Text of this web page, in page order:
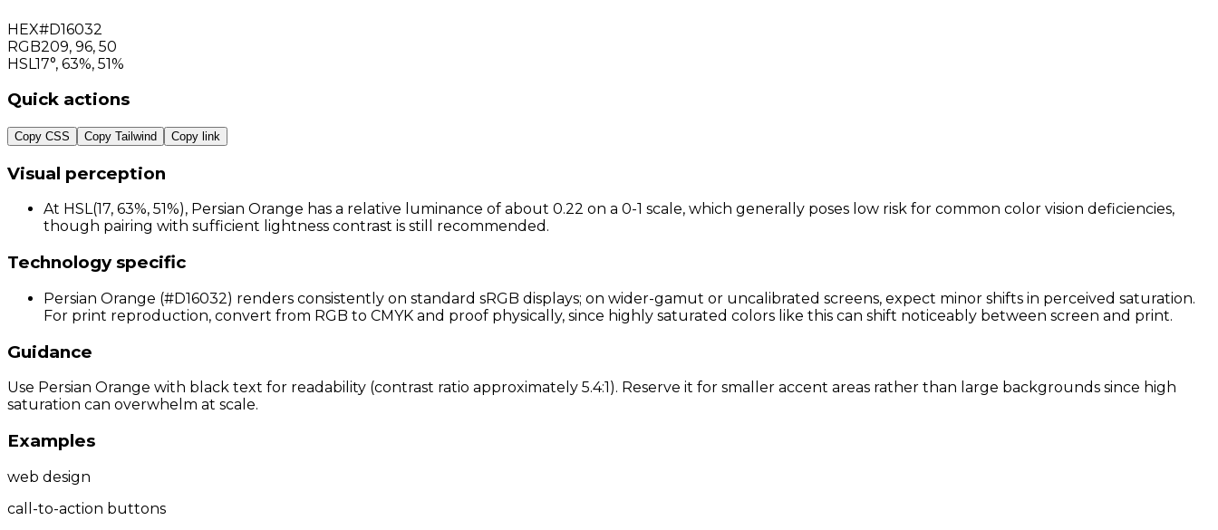
HEX#D16032
RGB209, 96, 50
HSL 17°, 63%, 51%
Quick actions
Copy CSS Copy Tailwind Copy link
Visual perception
At HSL(17, 63%, 51%), Persian Orange has a relative luminance of about 0.22 on a 0-1 scale, which generally poses low risk for common color vision deficiencies,
though pairing with sufficient lightness contrast is still recommended.
Technology specific
Persian Orange (#D16032) renders consistently on standard sRGB displays; on wider-gamut or uncalibrated screens, expect minor shifts in perceived saturation.
For print reproduction, convert from RGB to CMYK and proof physically, since highly saturated colors like this can shift noticeably between screen and print.
Guidance
Use Persian Orange with black text for readability (contrast ratio approximately 5.4:1). Reserve it for smaller accent areas rather than large backgrounds since high
saturation can overwhelm at scale.
Examples
web design
call-to-action buttons